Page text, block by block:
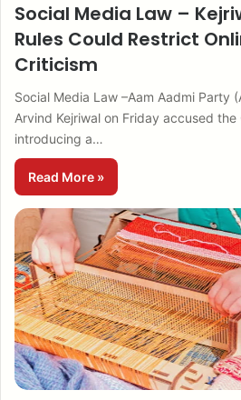
Social Media Law –
Rules Could Restrict
Criticism
Social Media Law –Aam Aadmi Party
Arvind Kejriwal on Friday accused
introducing a…
Read More »